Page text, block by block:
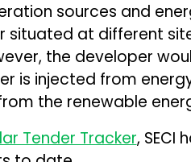
sources and
at different
the developer
is injected from
the renewable
Tender Tracker, SECI